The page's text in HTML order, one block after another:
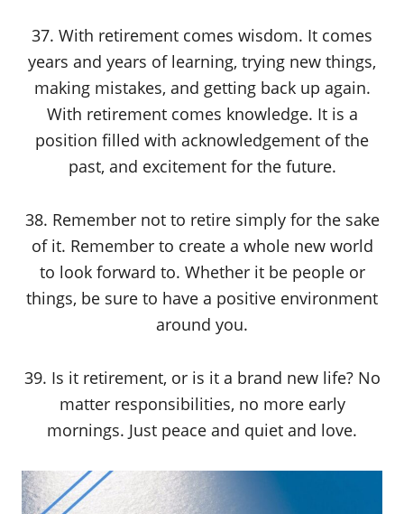
37. With retirement comes wisdom. It comes
years and years of learning, trying new things,
making mistakes, and getting back up again.
With retirement comes knowledge. It is a
position filled with acknowledgement of the
past, and excitement for the future.
38. Remember not to retire simply for the sake
of it. Remember to create a whole new world
to look forward to. Whether it be people or
things, be sure to have a positive environment
around you.
39. Is it retirement, or is it a brand new life? No
matter responsibilities, no more early
mornings. Just peace and quiet and love.